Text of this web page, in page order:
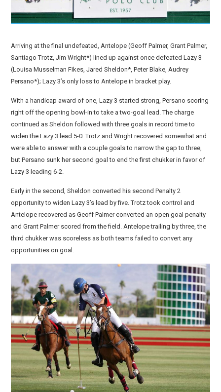
Arriving at the final undefeated, Antelope (Geoff Palmer, Grant Palmer,
Santiago Trotz, Jim Wright*) lined up against once defeated Lazy 3
(Louisa Musselman Fikes, Jared Sheldon*, Peter Blake, Audrey
Persano*); Lazy 3’s only loss to Antelope in bracket play.
With a handicap award of one, Lazy 3 started strong, Persano scoring
right off the opening bowl-in to take a two-goal lead. The charge
continued as Sheldon followed with three goals in record time to
widen the Lazy 3 lead 5-0. Trotz and Wright recovered somewhat and
were able to answer with a couple goals to narrow the gap to three,
but Persano sunk her second goal to end the first chukker in favor of
Lazy 3 leading 6-2.
Early in the second, Sheldon converted his second Penalty 2
opportunity to widen Lazy 3’s lead by five. Trotz took control and
Antelope recovered as Geoff Palmer converted an open goal penalty
and Grant Palmer scored from the field. Antelope trailing by three, the
third chukker was scoreless as both teams failed to convert any
opportunities on goal.